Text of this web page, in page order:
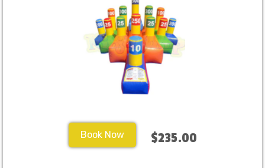
Book Now $235.00